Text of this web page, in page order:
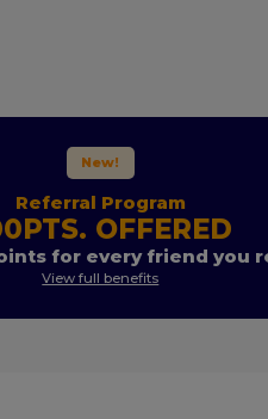
New!
Referral Program
OFFERED
for every friend you
View full benefits